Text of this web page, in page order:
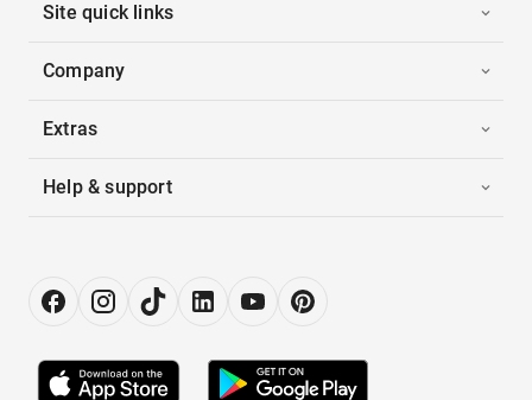
Site quick links
Company
Extras
Help & support